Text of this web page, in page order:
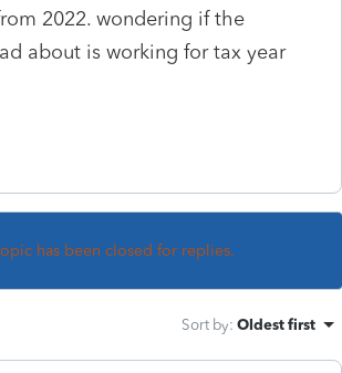
2022. wondering if the
about is working for tax year
has been closed for replies.
Sort by: Oldest first